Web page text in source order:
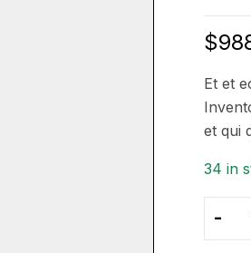
$
Et et
et qui
34 in
-